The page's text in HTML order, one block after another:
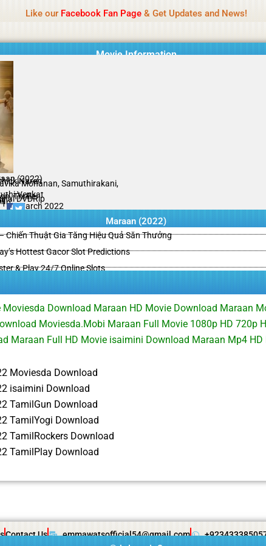
Like our Facebook Fan Page& Get Updates and News!
Movie Information
(2022)
Naren
Mohanan, Samuthirakani,
Venkat
Thriller
DVDRip
11 March 2022
Maraan (2022)
Chiến Thuật Gia Tăng Hiệu Quả Săn Thưởng
Hottest Gacor Slot Predictions
& Play 24/7 Online Slots
Moviesda Download Maraan HD Movie Download Maraan
Moviesda.Mobi Maraan Full Movie 1080p HD 720p
Maraan Full HD Movie isaimini Download Maraan Mp4
Moviesda Download
isaimini Download
TamilGun Download
TamilYogi Download
TamilRockers Download
TamilPlay Download
Contact Us emmawatsofficial54@gmail.com
offered, but not monitored daily. No support for gambling, betting,